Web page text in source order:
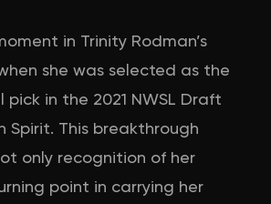
in Trinity Rodman’s
she was selected as the
pick in the 2021 NWSL Draft
Spirit. This breakthrough
only recognition of her
point in carrying her